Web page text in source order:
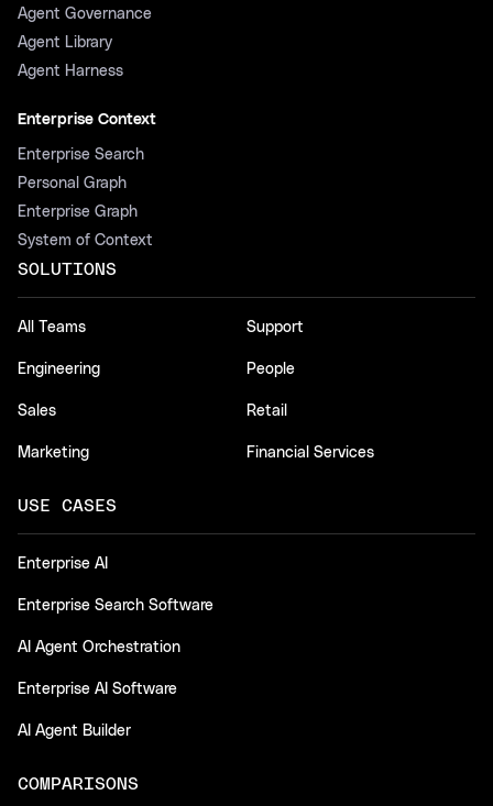
Agent Governance
Agent Library
Agent Harness
Enterprise Context
Enterprise Search
Personal Graph
Enterprise Graph
System of Context
SOLUTIONS
All Teams
Engineering
Sales
Marketing
Support
People
Retail
Financial Services
USE CASES
Enterprise AI
Enterprise Search Software
AI Agent Orchestration
Enterprise AI Software
AI Agent Builder
COMPARISONS